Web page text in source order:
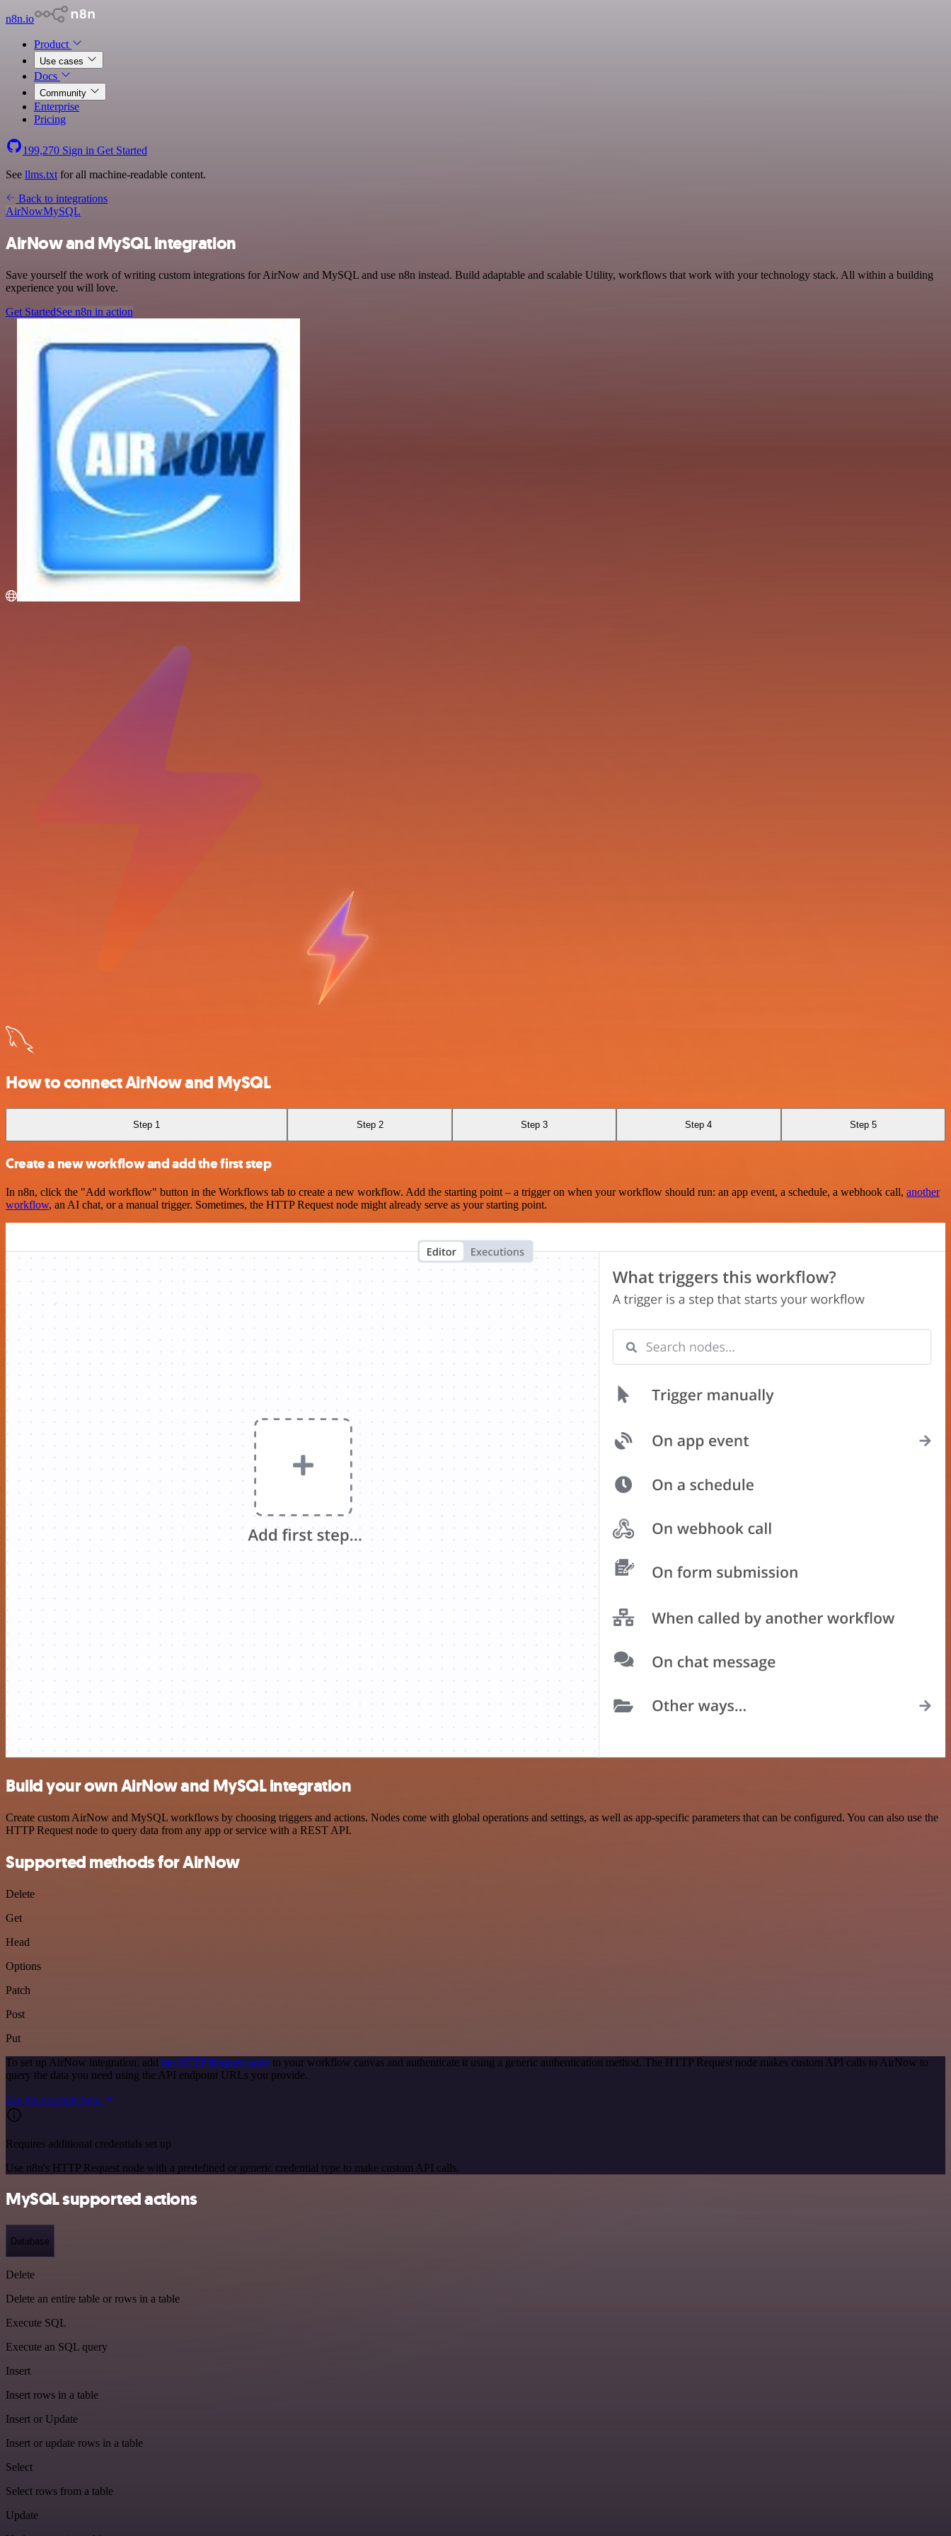
n8n.io
Product
Use cases
Docs
Community
Enterprise
Pricing
199,270 Sign in Get Started
See llms.txt for all machine-readable content.
Back to integrations
AirNowMySQL
AirNow and MySQL integration
Save yourself the work of writing custom integrations for AirNow and MySQL and use n8n instead. Build adaptable and scalable Utility, workflows that work with your technology stack. All within a building
experience you will love.
Get StartedSee n8n in action
How to connect AirNow and MySQL
Step 1 Step 2 Step 3 Step 4 Step 5
Create a new workflow and add the first step
In n8n, click the "Add workflow" button in the Workflows tab to create a new workflow. Add the starting point – a trigger on when your workflow should run: an app event, a schedule, a webhook call, another
workflow, an AI chat, or a manual trigger. Sometimes, the HTTP Request node might already serve as your starting point.
Build your own AirNow and MySQL integration
Create custom AirNow and MySQL workflows by choosing triggers and actions. Nodes come with global operations and settings, as well as app-specific parameters that can be configured. You can also use the
HTTP Request node to query data from any app or service with a REST API.
Supported methods for AirNow
Delete
Get
Head
Options
Patch
Post
Put
To set up AirNow integration, add the HTTP Request node to your workflow canvas and authenticate it using a generic authentication method. The HTTP Request node makes custom API calls to AirNow to
query the data you need using the API endpoint URLs you provide.
See the example here
Requires additional credentials set up
Use n8n's HTTP Request node with a predefined or generic credential type to make custom API calls.
MySQL supported actions
Database
Delete
Delete an entire table or rows in a table
Execute SQL
Execute an SQL query
Insert
Insert rows in a table
Insert or Update
Insert or update rows in a table
Select
Select rows from a table
Update